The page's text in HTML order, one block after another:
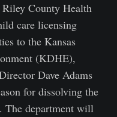
County Health
care licensing
to the Kansas
(KDHE),
Dave Adams
for dissolving the
The department will